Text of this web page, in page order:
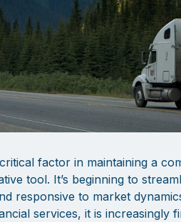
factor in maintaining a
tool. It’s beginning to
responsive to market
services, it is increasingly